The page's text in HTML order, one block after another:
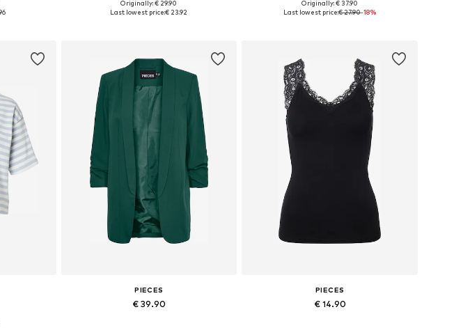
+8
Available sizes: XS, S, M, L, XL, XXL
Originally: € 29.90
Last lowest price:€ 23.92
+5
Available sizes: XS, S, M, L, XL
Originally: € 37.90
Last lowest price:€ 27.90-18%
PIECES
€ 39.90
PIECES
€ 14.90